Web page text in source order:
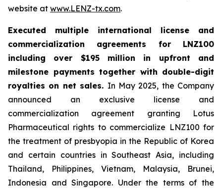
website at www.LENZ-tx.com.
Executed multiple international license and
commercialization agreements for LNZ100
including over $195 million in upfront and
milestone payments together with double-digit
royalties on net sales. In May 2025, the Company
announced an exclusive license and
commercialization agreement granting Lotus
Pharmaceutical rights to commercialize LNZ100 for
the treatment of presbyopia in the Republic of Korea
and certain countries in Southeast Asia, including
Thailand, Philippines, Vietnam, Malaysia, Brunei,
Indonesia and Singapore. Under the terms of the